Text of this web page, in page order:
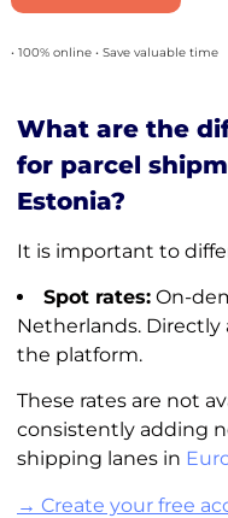
• 100% online • Save valuable time
What are the
for parcel
Estonia?
It is important to
Spot rates:On-
Netherlands. Directly
the platform.
These rates are not
consistently adding
shipping lanes in
→ Create your free